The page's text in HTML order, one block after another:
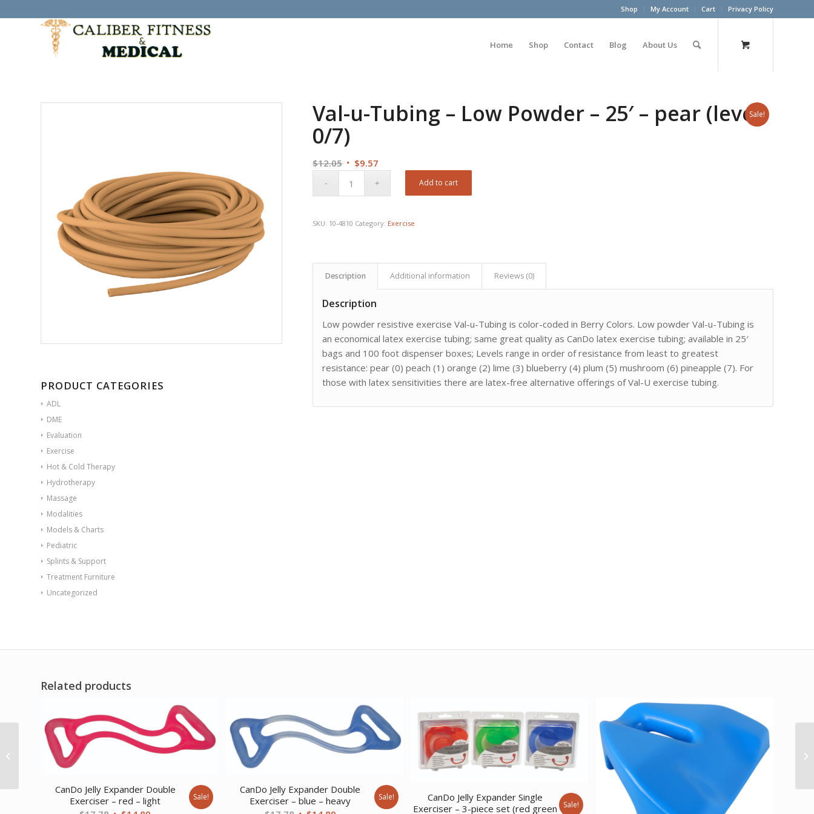
Shop My Account Cart Privacy Policy
Home Shop Contact Blog About Us
Sale!
PRODUCT CATEGORIES
ADL
DME
Evaluation
Exercise
Hot & Cold Therapy
Hydrotherapy
Massage
Modalities
Models & Charts
Pediatric
Splints & Support
Treatment Furniture
Uncategorized
Val-u-Tubing – Low Powder – 25′ – pear (level
0/7)
$12.05 Original
$9.57
Add to cart
SKU: 10-4810 Category: Exercise
Description Additional information Reviews (0)
Description
Low powder resistive exercise Val-u-Tubing is color-coded in Berry Colors. Low powder Val-u-Tubing is
an economical latex exercise tubing; same great quality as CanDo latex exercise tubing; available in 25′
bags and 100 foot dispenser boxes; Levels range in order of resistance from least to greatest
resistance: pear (0) peach (1) orange (2) lime (3) blueberry (4) plum (5) mushroom (6) pineapple (7). For
those with latex sensitivities there are latex-free alternative offerings of Val-U exercise tubing.
Related products
CanDo Jelly Expander Double
Exerciser – red – light
Sale!
CanDo Jelly Expander Double
Exerciser – blue – heavy
Sale!
CanDo Jelly Expander Single
Exerciser – 3-piece set (red green
Sale!
Premium Neoprene
Coated Dumbbell Black